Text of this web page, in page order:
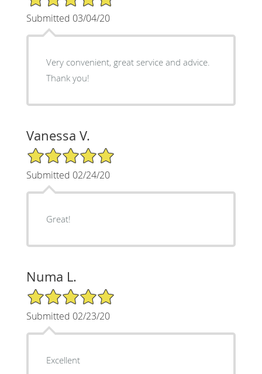
Submitted 03/04/20
Very convenient, great service and advice.
Thank you!
Vanessa V.
5/5 Star Rating
Submitted 02/24/20
Great!
Numa L.
5/5 Star Rating
Submitted 02/23/20
Excellent